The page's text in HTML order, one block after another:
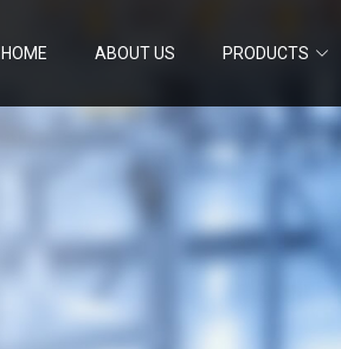
HOME ABOUT US PRODUCTS